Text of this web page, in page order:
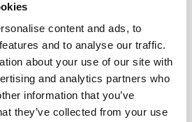
content and ads, to
and to analyse our traffic.
about your use of our site with
and analytics partners who
information that you’ve
they’ve collected from your use